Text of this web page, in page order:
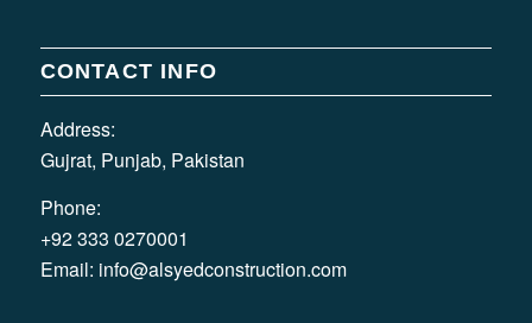
CONTACT INFO
Address:
Gujrat, Punjab, Pakistan
Phone:
+92 333 0270001
Email: info@alsyedconstruction.com